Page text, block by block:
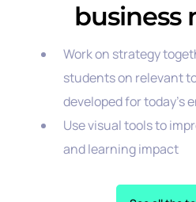
business
Work on strategy
students on relevant
developed for today’s
Use visual tools to
and learning impact